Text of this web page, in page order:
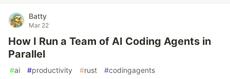
Batty
Mar 22
How I Run a Team of AI Coding Agents in
Parallel
#ai #productivity #rust #codingagents